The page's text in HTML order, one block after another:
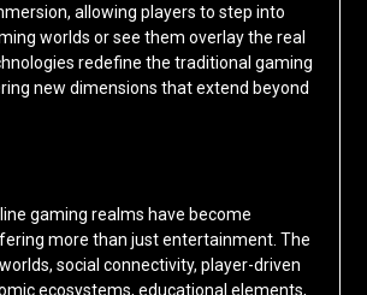
allowing players to step into
worlds or see them overlay the real
redefine the traditional gaming
new dimensions that extend beyond
gaming realms have become
more than just entertainment. The
social connectivity, player-driven
ecosystems, educational elements,